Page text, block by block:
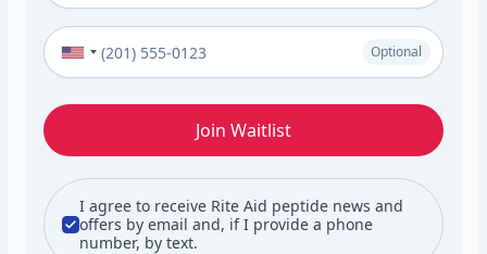
Phone Number (Optional)
Optional
Join Waitlist
I agree to receive Rite Aid peptide news and
offers by email and, if I provide a phone
number, by text.